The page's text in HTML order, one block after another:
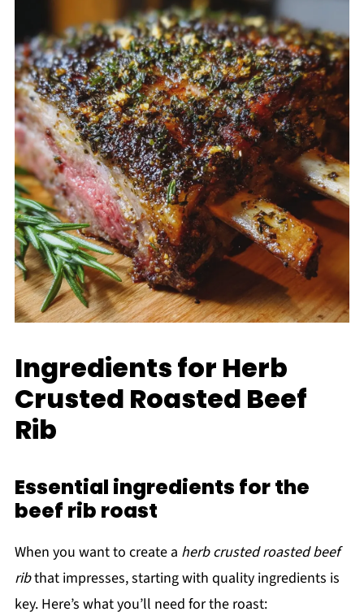
Ingredients for Herb
Crusted Roasted Beef
Rib
Essential ingredients for the
beef rib roast
When you want to create a herb crusted roasted beef
ribthat impresses, starting with quality ingredients is
key. Here’s what you’ll need for the roast: